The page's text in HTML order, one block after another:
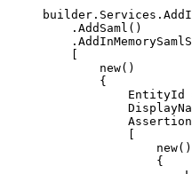
builder . Services .
. AddSaml ()
.
[
new()
{
EntityId
[
new()
{